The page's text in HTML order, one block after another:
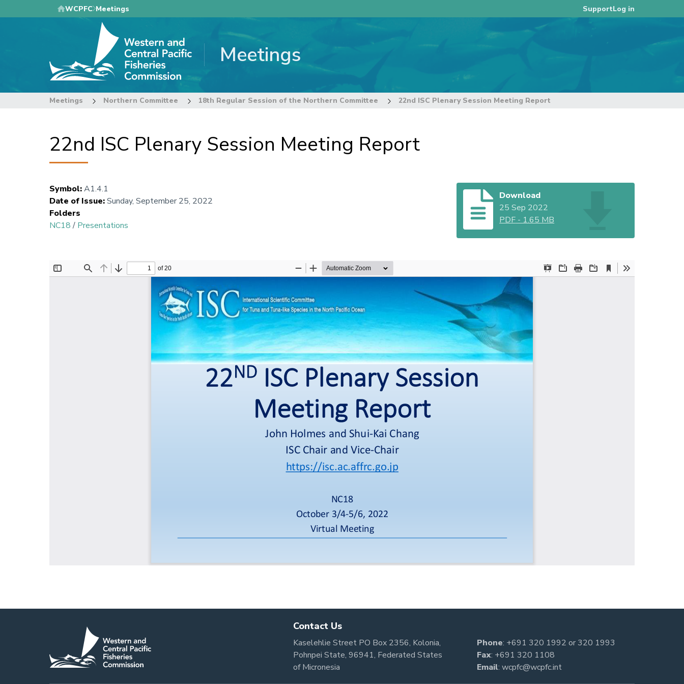
to
WCPFC Meetings SupportLog in
Meetings
Meetings Northern Committee 18th Regular Session of the Northern Committee 22nd ISC Plenary Session Meeting Report
22nd ISC Plenary Session Meeting Report
Symbol:A1.4.1
Date of Issue:Sunday, September 25, 2022
Folders
NC18/ Presentations
Download
25 Sep 2022
PDF - 1.65 MB
Contact Us
Kaselehlie Street PO Box 2356, Kolonia,
Pohnpei State, 96941, Federated States
of Micronesia
Phone: +691 320 1992 or320 1993
Fax: +691 320 1108
Email: wcpfc@wcpfc.int